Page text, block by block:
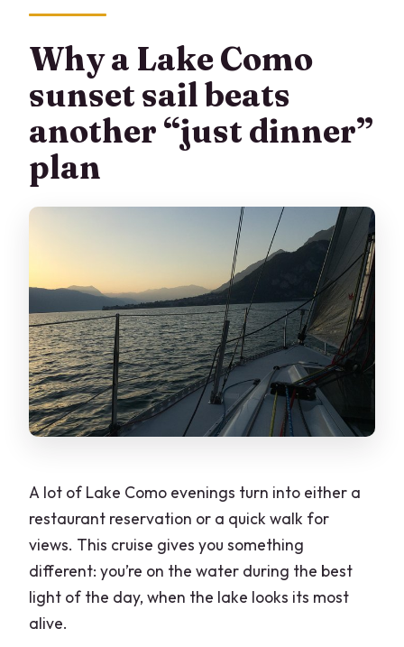
What time does the Lake Como sunset
sail start?
Where is the meeting point?
Is swimming included, and are life vests
available?
What’s included in the price?
Are transfers to and from your
accommodation included?
What should I bring for the cruise?
Why a Lake Como
sunset sail beats
another “just dinner”
plan
A lot of Lake Como evenings turn into either a
restaurant reservation or a quick walk for
views. This cruise gives you something
different: you’re on the water during the best
light of the day, when the lake looks its most
alive.